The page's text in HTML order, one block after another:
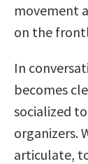
movement
on the
In
becomes
socialized
organizers.
articulate,